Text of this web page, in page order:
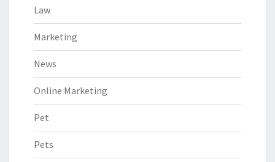
Law
Marketing
News
Online Marketing
Pet
Pets